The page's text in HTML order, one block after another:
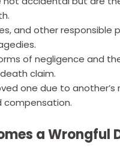
and other
of negligence and
claim.
one due to
compensation.
a Wrongful